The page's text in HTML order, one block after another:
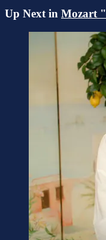
Up Next in Mozart